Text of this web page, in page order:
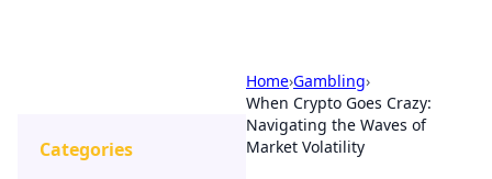
Home›Gambling›
When Crypto Goes Crazy:
Navigating the Waves of
Market Volatility
Categories